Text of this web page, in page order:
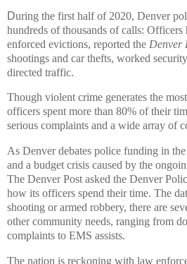
During the first half of 2020, Denver
hundreds of thousands of calls: Officers
enforced evictions, reported the Denver
shootings and car thefts, worked
directed traffic.
Though violent crime generates the
officers spent more than 80% of their
serious complaints and a wide array of
As Denver debates police funding in
and a budget crisis caused by the
The Denver Post asked the Denver
how its officers spend their time. The
shooting or armed robbery, there are
other community needs, ranging from
complaints to EMS assists.
The nation is reckoning with law